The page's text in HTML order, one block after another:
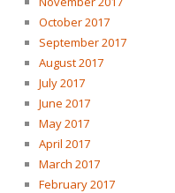
October 2017
September 2017
August 2017
July 2017
June 2017
May 2017
April 2017
March 2017
February 2017